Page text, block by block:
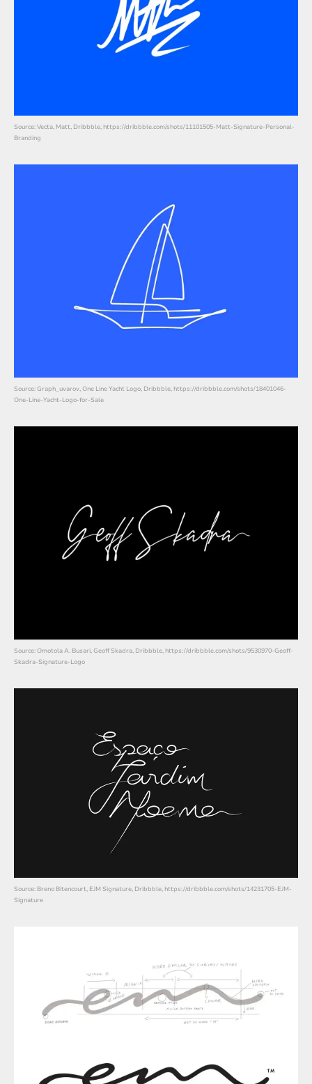
Source: Vecta, Matt, Dribbble, https://dribbble.com/shots/11101505-Matt-Signature-Personal-
Branding
Source: Graph_uvarov, One Line Yacht Logo, Dribbble, https://dribbble.com/shots/18401046-
One-Line-Yacht-Logo-for-Sale
Source: Omotola A. Busari, Geoff Skadra, Dribbble, https://dribbble.com/shots/9530970-Geoff-
Skadra-Signature-Logo
Source: Breno Bitencourt, EJM Signature, Dribbble, https://dribbble.com/shots/14231705-EJM-
Signature